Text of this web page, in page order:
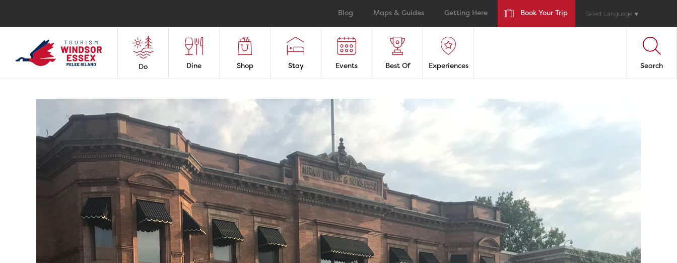
Blog Maps & Guides Getting Here Book Your Trip Select Language ▼
Do Dine Shop Stay Events Best Of Experiences Search